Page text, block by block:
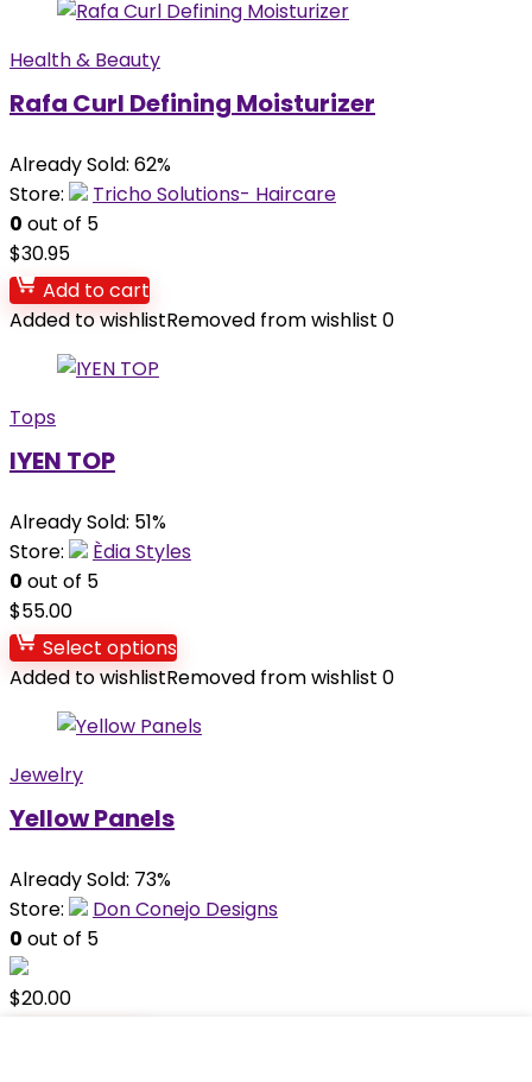
Health & Beauty
Rafa Curl Defining Moisturizer
Already Sold: 62%
Store:
Tricho Solutions- Haircare
0 out of 5
$30.95
Add to cart
Added to wishlistRemoved from wishlist 0
Tops
IYEN TOP
Already Sold: 51%
Store:
Èdia Styles
0 out of 5
$55.00
Select options
Added to wishlistRemoved from wishlist 0
Jewelry
Yellow Panels
Already Sold: 73%
Store:
Don Conejo Designs
0 out of 5
$20.00